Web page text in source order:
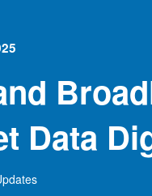
Data